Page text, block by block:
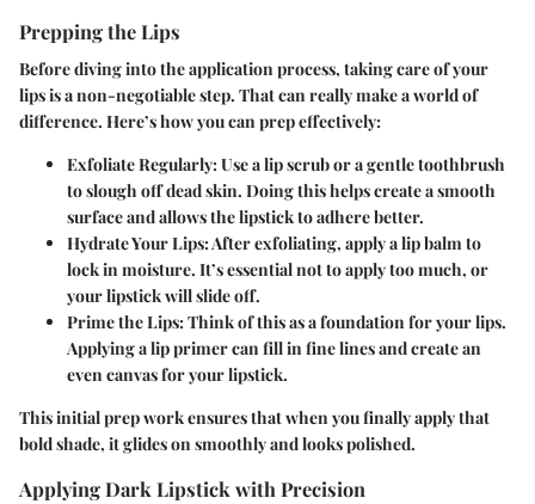
Prepping the Lips
Before diving into the application process, taking care of your
lips is a non-negotiable step. That can really make a world of
difference. Here’s how you can prep effectively:
Exfoliate Regularly: Use a lip scrub or a gentle toothbrush
to slough off dead skin. Doing this helps create a smooth
surface and allows the lipstick to adhere better.
Hydrate Your Lips: After exfoliating, apply a lip balm to
lock in moisture. It’s essential not to apply too much, or
your lipstick will slide off.
Prime the Lips: Think of this as a foundation for your lips.
Applying a lip primer can fill in fine lines and create an
even canvas for your lipstick.
This initial prep work ensures that when you finally apply that
bold shade, it glides on smoothly and looks polished.
Applying Dark Lipstick with Precision